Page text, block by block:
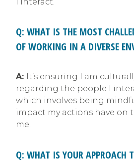
Q: WHAT IS THE MOST
OF WORKING IN A DIVERSE
A: It’s ensuring I am
regarding the people I
which involves being
impact my actions have on
me.
Q: WHAT IS YOUR APPROACH